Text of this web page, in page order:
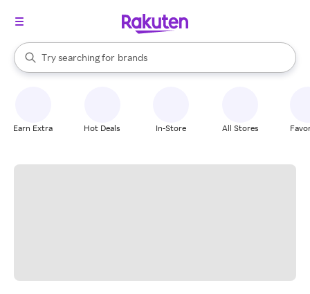
Search Rakuten
Try searching for
stores
brands
groceries
When autocomplete results are available, use the up and down
Earn Extra Hot Deals In-Store All Stores